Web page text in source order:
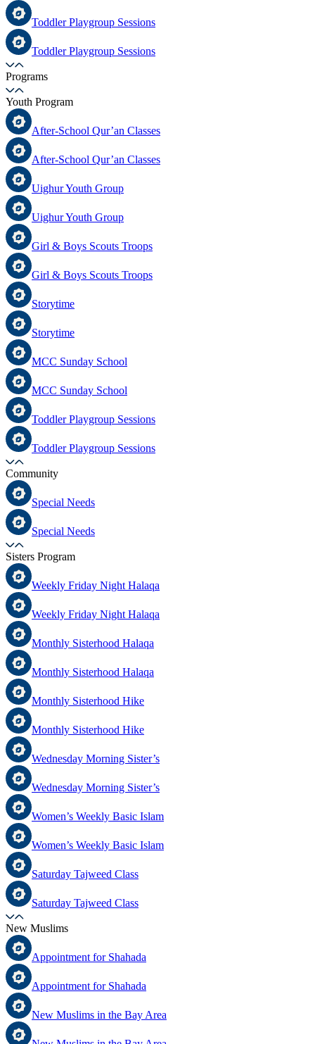
Toddler Playgroup Sessions
Toddler Playgroup Sessions
Programs
Youth Program
After-School Qur’an Classes
After-School Qur’an Classes
Uighur Youth Group
Uighur Youth Group
Girl & Boys Scouts Troops
Girl & Boys Scouts Troops
Storytime
Storytime
MCC Sunday School
MCC Sunday School
Toddler Playgroup Sessions
Toddler Playgroup Sessions
Community
Special Needs
Special Needs
Sisters Program
Weekly Friday Night Halaqa
Weekly Friday Night Halaqa
Monthly Sisterhood Halaqa
Monthly Sisterhood Halaqa
Monthly Sisterhood Hike
Monthly Sisterhood Hike
Wednesday Morning Sister’s
Wednesday Morning Sister’s
Women’s Weekly Basic Islam
Women’s Weekly Basic Islam
Saturday Tajweed Class
Saturday Tajweed Class
New Muslims
Appointment for Shahada
Appointment for Shahada
New Muslims in the Bay Area